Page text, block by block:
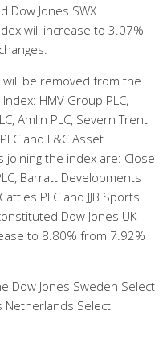
Dow Jones SWX
will increase to 3.07%
be removed from the
HMV Group PLC,
Amlin PLC, Severn Trent
and F&C Asset
joining the index are: Close
Barratt Developments
PLC and JJB Sports
Dow Jones UK
to 8.80% from 7.92%
Dow Jones Sweden Select
Netherlands Select